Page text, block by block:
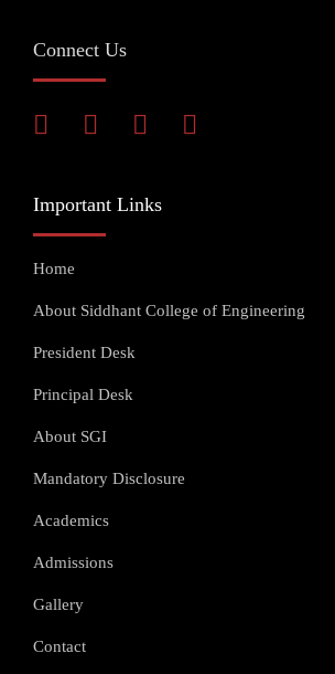
Connect Us
Important Links
Home
About Siddhant College of Engineering
President Desk
Principal Desk
About SGI
Mandatory Disclosure
Academics
Admissions
Gallery
Contact